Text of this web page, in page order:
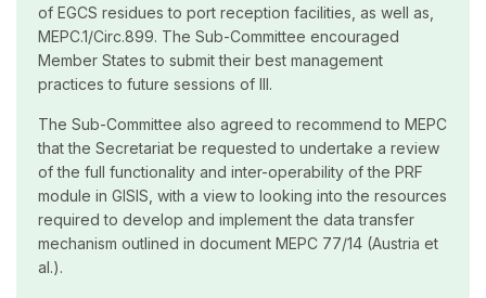
of EGCS residues to port reception facilities, as well as,
MEPC.1/Circ.899. The Sub-Committee encouraged
Member States to submit their best management
practices to future sessions of III.
The Sub-Committee also agreed to recommend to MEPC
that the Secretariat be requested to undertake a review
of the full functionality and inter-operability of the PRF
module in GISIS, with a view to looking into the resources
required to develop and implement the data transfer
mechanism outlined in document MEPC 77/14 (Austria et
al.).